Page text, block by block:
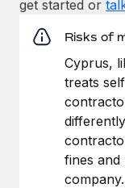
get started or
Risks of
Cyprus,
treats
fines and
company.